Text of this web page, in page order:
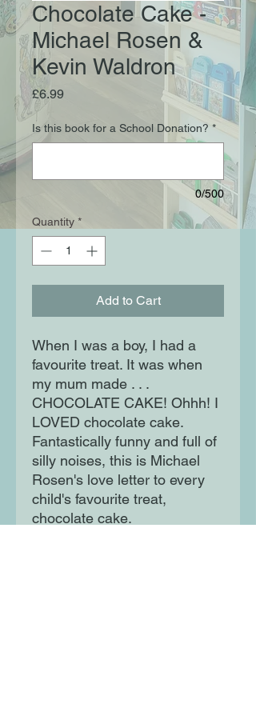
Chocolate Cake -
Michael Rosen &
Kevin Waldron
£6.99Price
Is this book for a School Donation? *
0/500
Quantity *
Add to Cart
When I was a boy, I had a
favourite treat. It was when
my mum made . . .
CHOCOLATE CAKE! Ohhh! I
LOVED chocolate cake.
Fantastically funny and full of
silly noises, this is Michael
Rosen's love letter to every
child's favourite treat,
chocolate cake.